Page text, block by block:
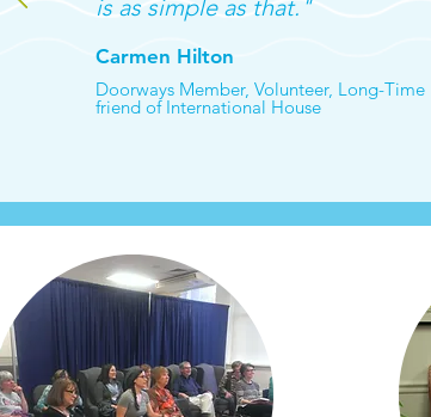
is as simple as that."
Carmen Hilton
Doorways Member, Volunteer, Long-Time
friend of International House